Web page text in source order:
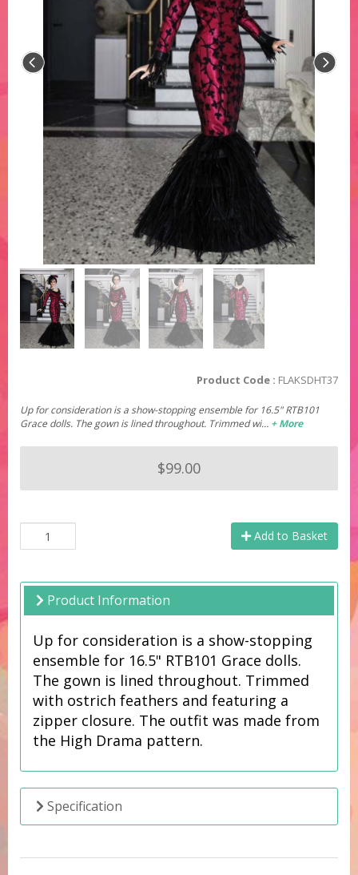
Product Code : FLAKSDHT37
Up for consideration is a show-stopping ensemble for 16.5" RTB101
Grace dolls. The gown is lined throughout. Trimmed wi… + More
$99.00
Add to Basket
Product Information
Up for consideration is a show-stopping
ensemble for 16.5" RTB101 Grace dolls.
The gown is lined throughout. Trimmed
with ostrich feathers and featuring a
zipper closure. The outfit was made from
the High Drama pattern.
Specification